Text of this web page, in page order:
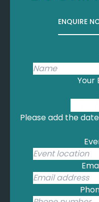
ENQUIRE
Your
Please add the